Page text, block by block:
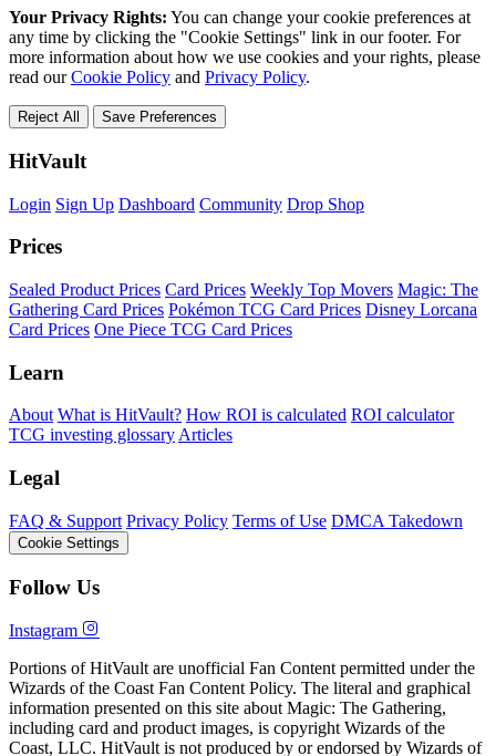
Your Privacy Rights: You can change your cookie preferences at
any time by clicking the "Cookie Settings" link in our footer. For
more information about how we use cookies and your rights, please
read ourCookie Policy and Privacy Policy.
Reject All Save Preferences
HitVault
Login Sign Up Dashboard Community Drop Shop
Prices
Sealed Product Prices Card Prices Weekly Top Movers Magic: The
Gathering Card Prices Pokémon TCG Card Prices Disney Lorcana
Card Prices One Piece TCG Card Prices
Learn
About What is HitVault? How ROI is calculated ROI calculator
TCG investing glossaryArticles
Legal
FAQ & Support Privacy Policy Terms of Use DMCA Takedown
Cookie Settings
Follow Us
Instagram
Portions of HitVault are unofficial Fan Content permitted under the
Wizards of the Coast Fan Content Policy. The literal and graphical
information presented on this site about Magic: The Gathering,
including card and product images, is copyright Wizards of the
Coast, LLC. HitVault is not produced by or endorsed by Wizards of